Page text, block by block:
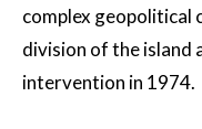
complex geopolitical
division of the island
intervention in 1974.